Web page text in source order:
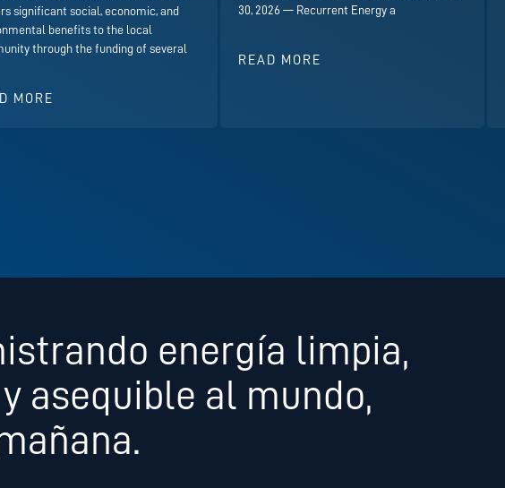
significant social, economic, and
benefits to the local
through the funding of several
MORE
30, 2026 — Recurrent Energy a
READ MORE
energía limpia,
asequible al mundo,